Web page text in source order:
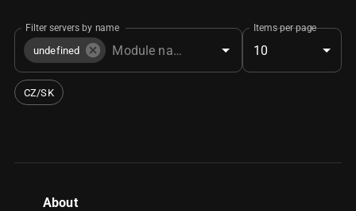
Filter servers by name
undefined
Items per page
10
CZ/SK
About